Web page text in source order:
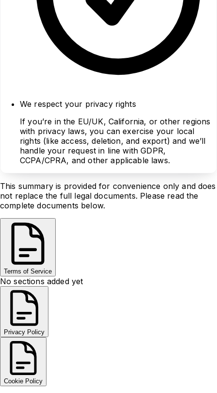
We respect your privacy rights
If you’re in the EU/UK, California, or other regions
with privacy laws, you can exercise your local
rights (like access, deletion, and export) and we’ll
handle your request in line with GDPR,
CCPA/CPRA, and other applicable laws.
This summary is provided for convenience only and does
not replace the full legal documents. Please read the
complete documents below.
Terms of Service
No sections added yet
Privacy Policy
Cookie Policy